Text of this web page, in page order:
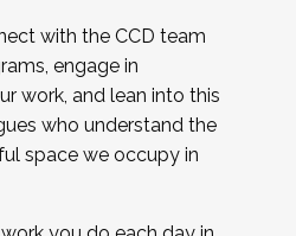
with the CCD team
engage in
work, and lean into this
who understand the
space we occupy in